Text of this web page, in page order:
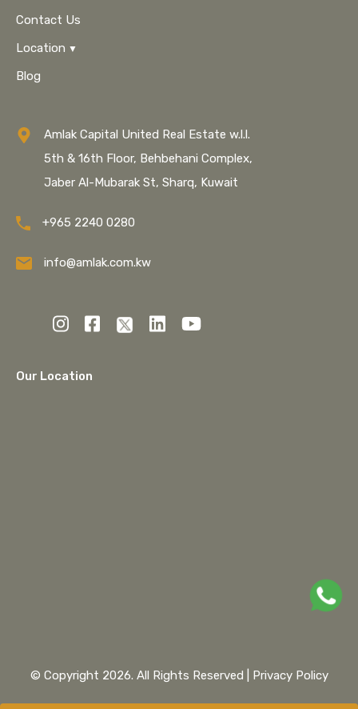
Contact Us
Location
Blog
Amlak Capital United Real Estate w.l.l.
5th & 16th Floor, Behbehani Complex,
Jaber Al-Mubarak St, Sharq, Kuwait
+965 2240 0280
info@amlak.com.kw
Our Location
© Copyright 2026. All Rights Reserved | Privacy Policy